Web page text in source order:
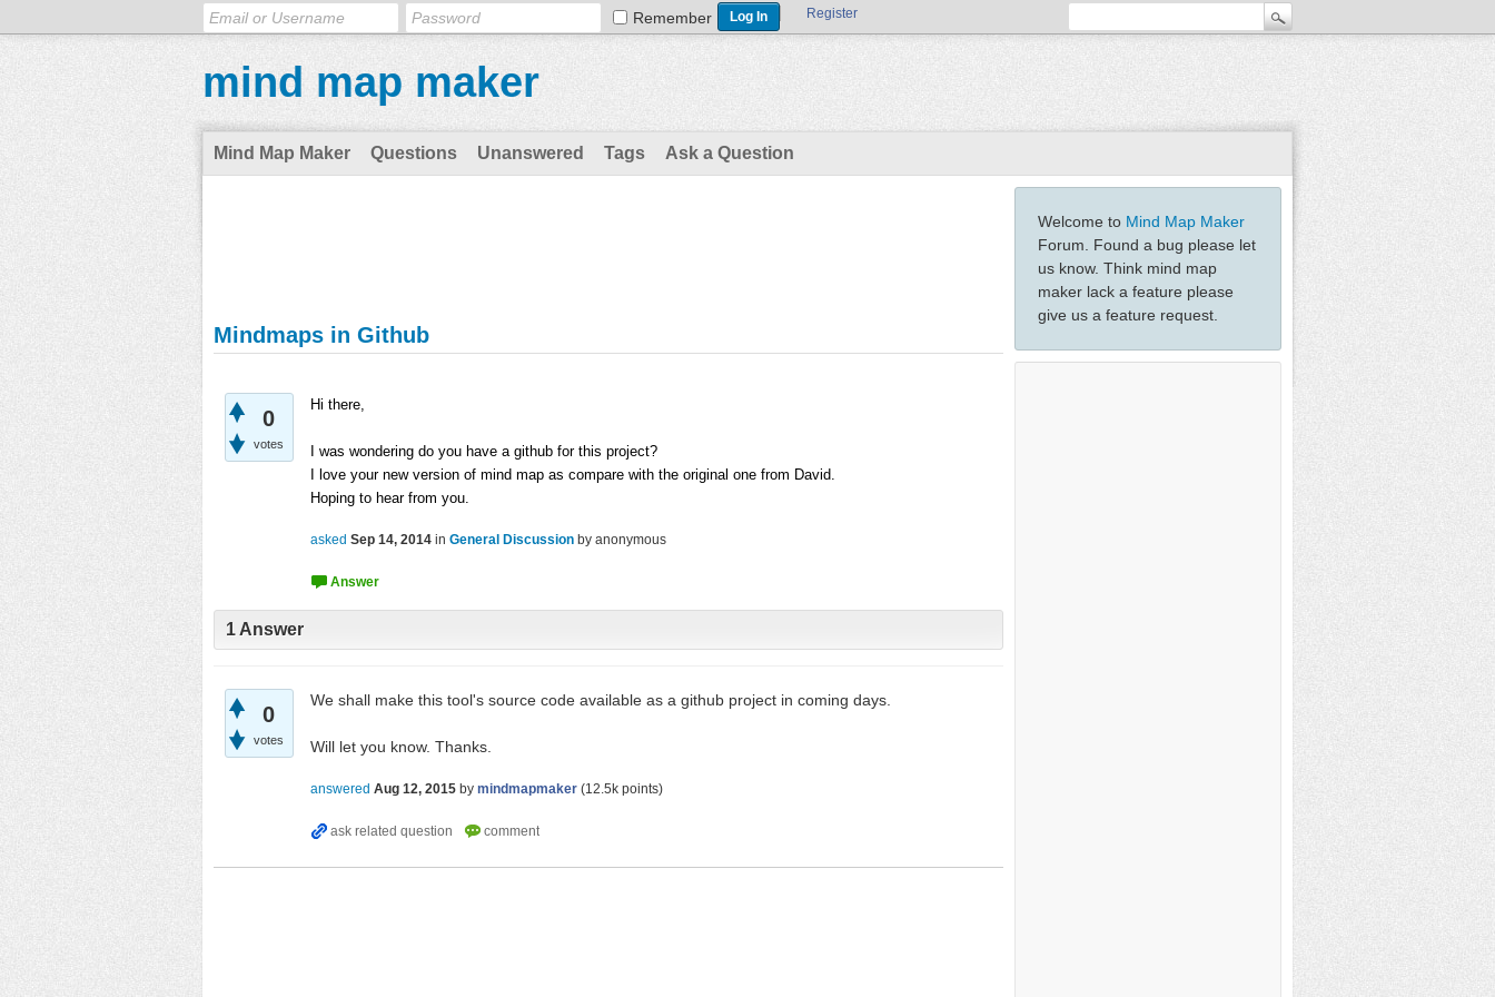
Remember Register
mind map maker
Mind Map Maker Questions Unanswered Tags Ask a Question
Welcome to Mind Map Maker
Forum. Found a bug please let
us know. Think mind map
maker lack a feature please
give us a feature request.
Mindmaps in Github
0
votes
Hi there,
I was wondering do you have a github for this project?
I love your new version of mind map as compare with the original one from David.
Hoping to hear from you.
asked Sep 14, 2014 in General Discussion by anonymous
1 Answer
0
votes
We shall make this tool's source code available as a github project in coming days.
Will let you know. Thanks.
answered Aug 12, 2015 by mindmapmaker (12.5k points)